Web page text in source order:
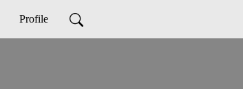
Profile